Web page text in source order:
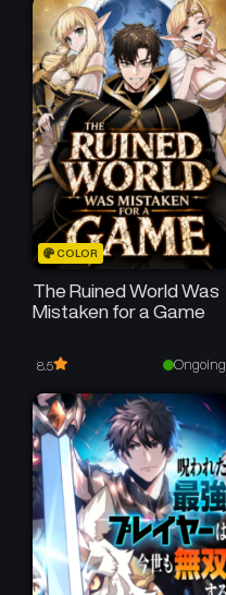
COLOR
The Ruined World Was
Mistaken for a Game
8.5 Ongoing